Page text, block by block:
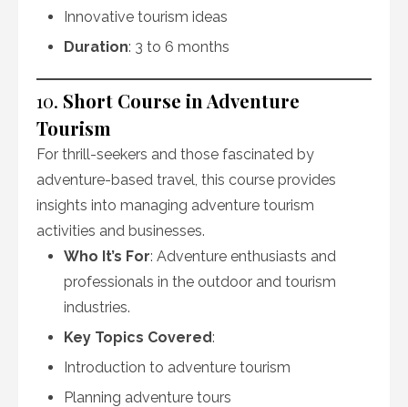
Innovative tourism ideas
Duration: 3 to 6 months
10. Short Course in Adventure
Tourism
For thrill-seekers and those fascinated by
adventure-based travel, this course provides
insights into managing adventure tourism
activities and businesses.
Who It’s For: Adventure enthusiasts and
professionals in the outdoor and tourism
industries.
Key Topics Covered:
Introduction to adventure tourism
Planning adventure tours